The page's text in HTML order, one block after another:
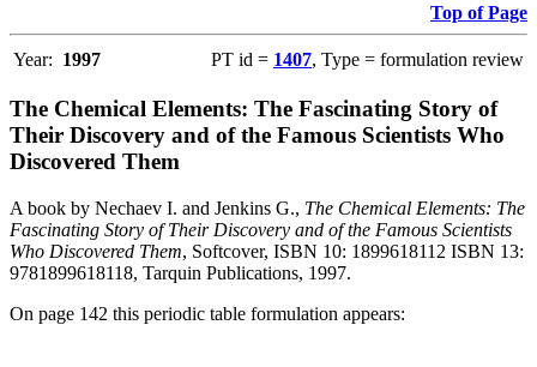
Top of Page
Year: 1997 PT id = 1407, Type = formulation review
The Chemical Elements: The Fascinating Story of
Their Discovery and of the Famous Scientists Who
Discovered Them
A book by Nechaev I. and Jenkins G., The Chemical Elements: The
Fascinating Story of Their Discovery and of the Famous Scientists
Who Discovered Them, Softcover, ISBN 10: 1899618112 ISBN 13:
9781899618118, Tarquin Publications, 1997.
On page 142 this periodic table formulation appears: